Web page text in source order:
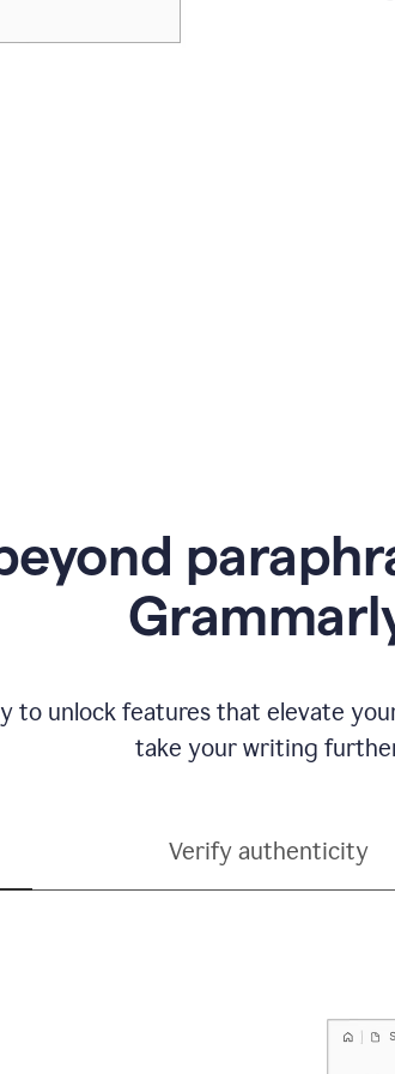
to unlock features that elevate
take your writing
Verify authenticity